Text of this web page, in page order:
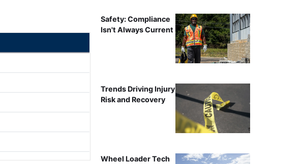
Safety: Compliance
Isn't Always Current
Trends Driving Injury
Risk and Recovery
Wheel Loader Tech